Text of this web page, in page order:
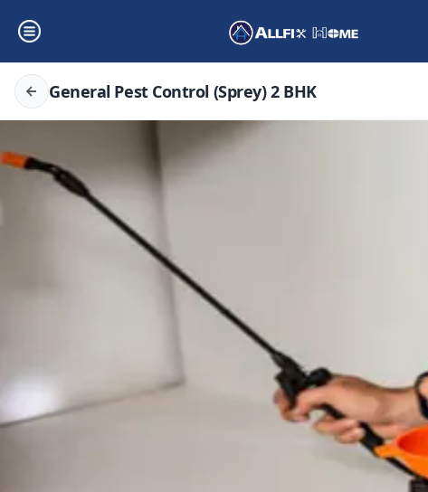
General Pest Control (Sprey) 2 BHK